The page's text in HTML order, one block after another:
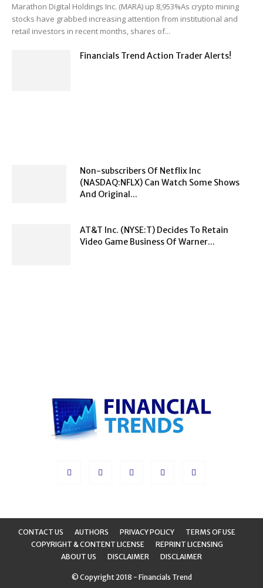
Marathon Digital Holdings Inc. (MARA) up 8,953%As crypto mining
stocks have grabbed increasing attention from institutional and
retail investors in recent months, shares of...
Financials Trend Action Trader Alerts!
Non-subscribers Of Netflix Inc
(NASDAQ:NFLX) Can Watch Some Shows
And Original...
AT&T Inc. (NYSE:T) Decides To Retain
Video Game Business Of Warner...
CONTACT US AUTHORS PRIVACY POLICY
TERMS OF USE
COPYRIGHT & CONTENT LICENSE
REPRINT LICENSING
ABOUT US
DISCLAIMER DISCLAIMER
© Copyright 2018 - Financials Trend